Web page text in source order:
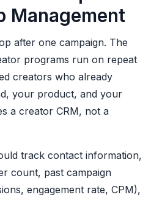
Management
after one campaign. The
programs run on repeat
creators who already
your product, and your
a creator CRM, not a
track contact information,
count, past campaign
engagement rate, CPM),